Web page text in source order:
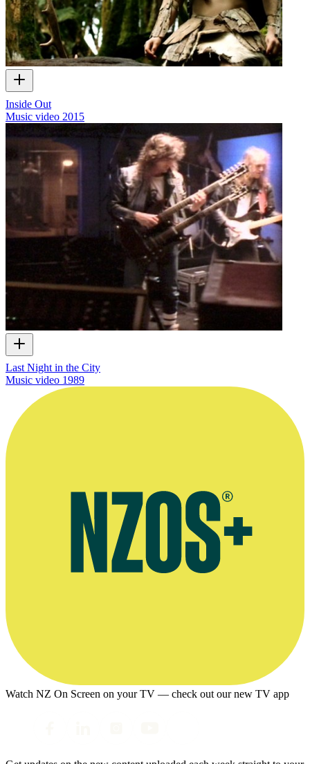
Inside Out
Music video 2015
Last Night in the City
Music video 1989
Watch NZ On Screen on your TV — check out our new TV app